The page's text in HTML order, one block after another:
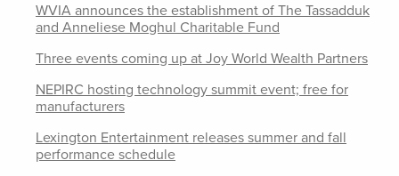
WVIA announces the establishment of The Tassadduk
and Anneliese Moghul Charitable Fund
Three events coming up at Joy World Wealth Partners
NEPIRC hosting technology summit event; free for
manufacturers
Lexington Entertainment releases summer and fall
performance schedule